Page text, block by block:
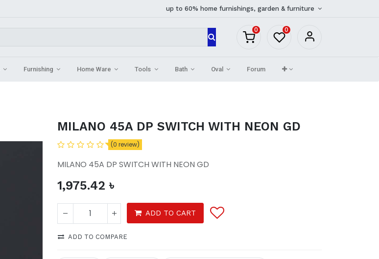
up to 60% home furnishings, garden & furniture
0 0
Furnishing Home Ware Tools Bath Oval Forum
MILANO 45A DP SWITCH WITH NEON GD
(0 review)
MILANO 45A DP SWITCH WITH NEON GD
1,975.42 ৳
ADD TO CART
ADD TO COMPARE